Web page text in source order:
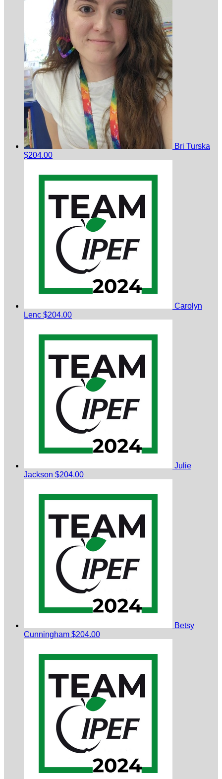
Bri Turska
$204.00
Carolyn
Lenc $204.00
Julie
Jackson $204.00
Betsy
Cunningham $204.00